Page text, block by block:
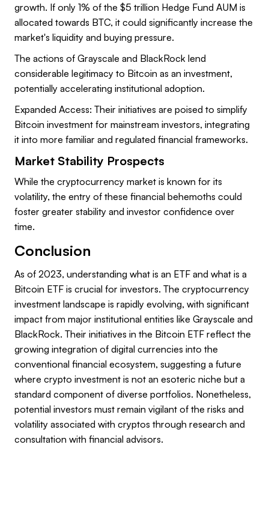
growth. If only 1% of the $5 trillion Hedge Fund AUM is
allocated towards BTC, it could significantly increase the
market's liquidity and buying pressure.
The actions of Grayscale and BlackRock lend
considerable legitimacy to Bitcoin as an investment,
potentially accelerating institutional adoption.
Expanded Access: Their initiatives are poised to simplify
Bitcoin investment for mainstream investors, integrating
it into more familiar and regulated financial frameworks.
Market Stability Prospects
While the cryptocurrency market is known for its
volatility, the entry of these financial behemoths could
foster greater stability and investor confidence over
time.
Conclusion
As of 2023, understanding what is an ETF and what is a
Bitcoin ETF is crucial for investors. The cryptocurrency
investment landscape is rapidly evolving, with significant
impact from major institutional entities like Grayscale and
BlackRock. Their initiatives in the Bitcoin ETF reflect the
growing integration of digital currencies into the
conventional financial ecosystem, suggesting a future
where crypto investment is not an esoteric niche but a
standard component of diverse portfolios. Nonetheless,
potential investors must remain vigilant of the risks and
volatility associated with cryptos through research and
consultation with financial advisors.